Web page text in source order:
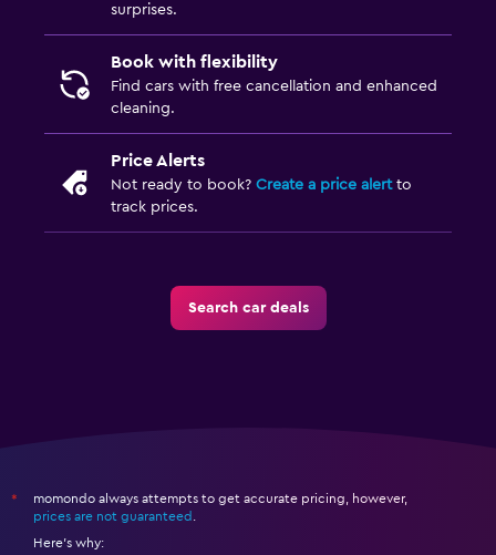
surprises.
Book with flexibility
Find cars with free cancellation and enhanced
cleaning.
Price Alerts
Not ready to book? Create a price alertto
track prices.
Search car deals
*
momondo always attempts to get accurate pricing, however,
prices are not guaranteed
Here's why: